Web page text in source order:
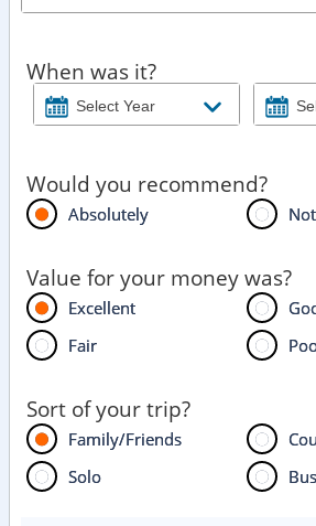
When was it?
Would you recommend?
Absolutely
Value for your money was?
Excellent
Fair
Sort of your trip?
Family/Friends
Solo